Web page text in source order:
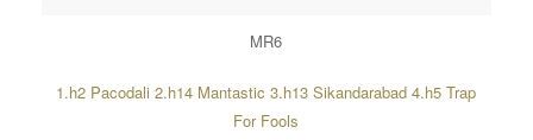
MR6
1.h2 Pacodali 2.h14 Mantastic 3.h13 Sikandarabad 4.h5 Trap
For Fools